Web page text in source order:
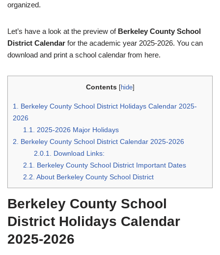
organized.
Let’s have a look at the preview of Berkeley County School
District Calendar for the academic year 2025-2026. You can
download and print a school calendar from here.
Contents [hide]
1. Berkeley County School District Holidays Calendar 2025-
2026
1.1. 2025-2026 Major Holidays
2. Berkeley County School District Calendar 2025-2026
2.0.1. Download Links:
2.1. Berkeley County School District Important Dates
2.2. About Berkeley County School District
Berkeley County School
District Holidays Calendar
2025-2026